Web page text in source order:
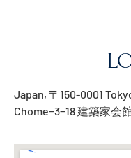
Japan, 〒150-0001
Chome−3−18 建築家会